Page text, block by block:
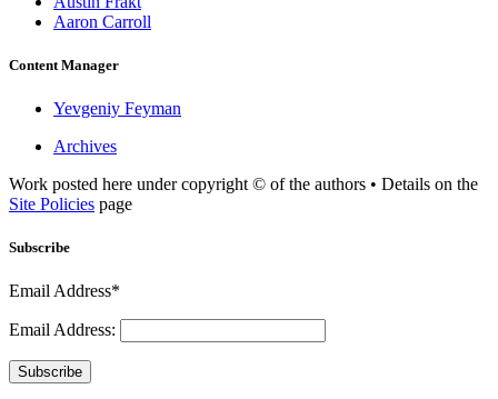
Aaron Carroll
Content Manager
Yevgeniy Feyman
Archives
Work posted here under copyright © of the authors • Details on the
Site Policies page
Subscribe
Email Address*
Email Address:
Subscribe